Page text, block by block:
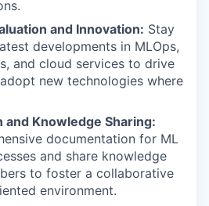
and Innovation: Stay
developments in MLOps,
and cloud services to drive
new technologies where
and Knowledge Sharing:
documentation for ML
and share knowledge
to foster a collaborative
environment.